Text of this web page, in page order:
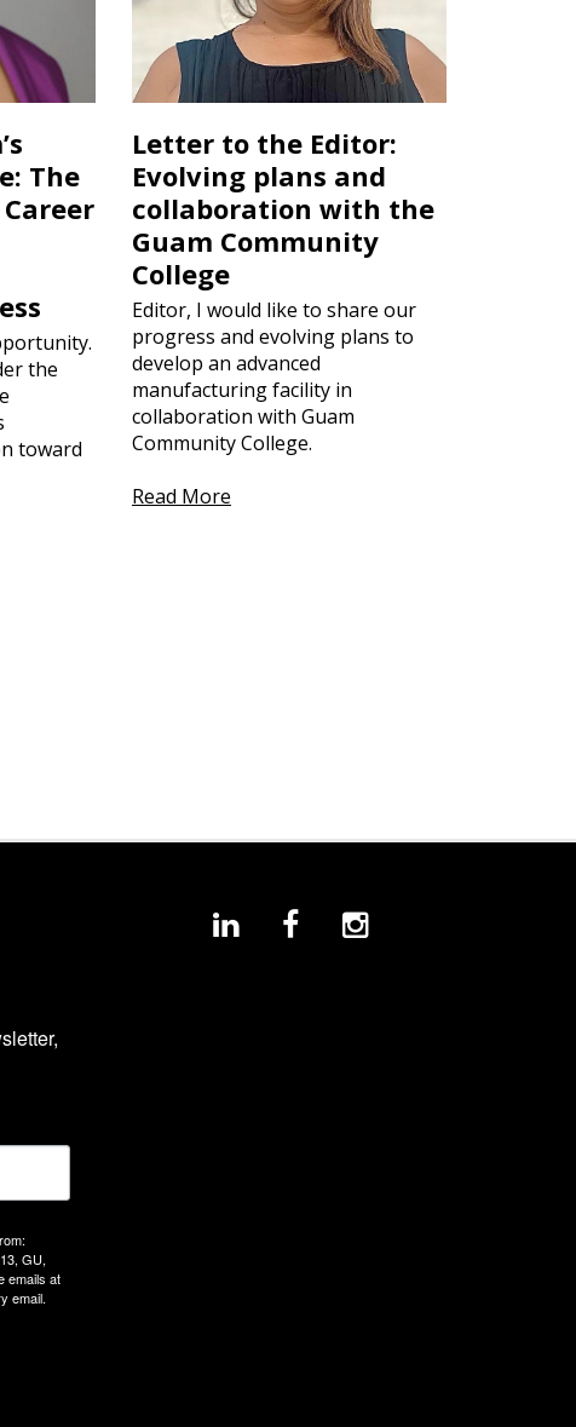
The
the
toward
Letter to the Editor:
Evolving plans and
collaboration with the
Guam Community
College
Editor, I would like to share our
progress and evolving plans to
develop an advanced
manufacturing facility in
collaboration with Guam
Community College.
Read More
GU,
emails at
email.